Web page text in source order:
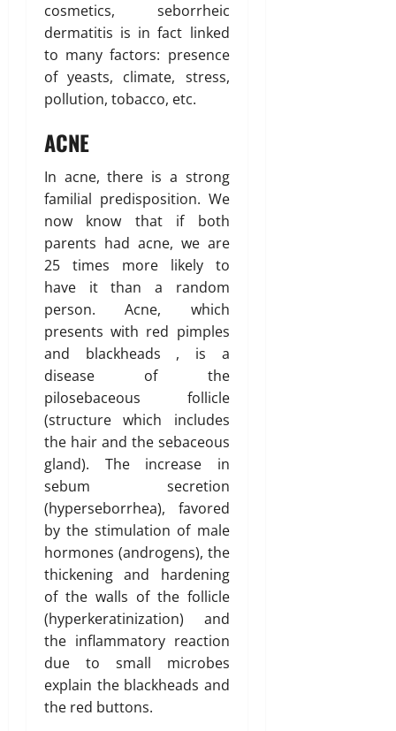
cosmetics, seborrheic
dermatitis is in fact linked
to many factors: presence
of yeasts, climate, stress,
pollution, tobacco, etc.
ACNE
In acne, there is a strong
familial predisposition. We
now know that if both
parents had acne, we are
25 times more likely to
have it than a random
person. Acne, which
presents with red pimples
and blackheads , is a
disease of the
pilosebaceous follicle
(structure which includes
the hair and the sebaceous
gland). The increase in
sebum secretion
(hyperseborrhea), favored
by the stimulation of male
hormones (androgens), the
thickening and hardening
of the walls of the follicle
(hyperkeratinization) and
the inflammatory reaction
due to small microbes
explain the blackheads and
the red buttons.